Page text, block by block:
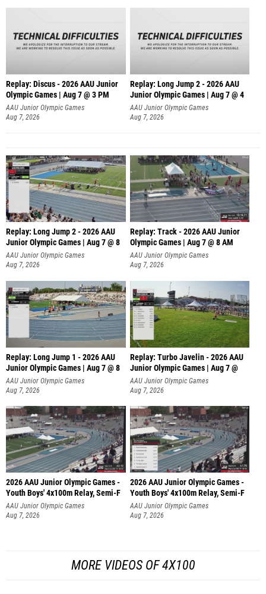
Replay: Discus - 2026 AAU Junior
Olympic Games | Aug 7 @ 3 PM
AAU Junior Olympic Games
Aug 7, 2026
Replay: Long Jump 2 - 2026 AAU
Junior Olympic Games | Aug 7 @ 4
AAU Junior Olympic Games
Aug 7, 2026
Replay: Long Jump 2 - 2026 AAU
Junior Olympic Games | Aug 7 @ 8
AAU Junior Olympic Games
Aug 7, 2026
Replay: Track - 2026 AAU Junior
Olympic Games | Aug 7 @ 8 AM
AAU Junior Olympic Games
Aug 7, 2026
Replay: Long Jump 1 - 2026 AAU
Junior Olympic Games | Aug 7 @ 8
AAU Junior Olympic Games
Aug 7, 2026
Replay: Turbo Javelin - 2026 AAU
Junior Olympic Games | Aug 7 @
AAU Junior Olympic Games
Aug 7, 2026
2026 AAU Junior Olympic Games -
Youth Boys' 4x100m Relay, Semi-F
AAU Junior Olympic Games
Aug 7, 2026
2026 AAU Junior Olympic Games -
Youth Boys' 4x100m Relay, Semi-F
AAU Junior Olympic Games
Aug 7, 2026
MORE VIDEOS OF 4X100